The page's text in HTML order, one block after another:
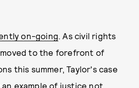
on-going. As civil rights
to the forefront of
this summer, Taylor's case
an example of justice not